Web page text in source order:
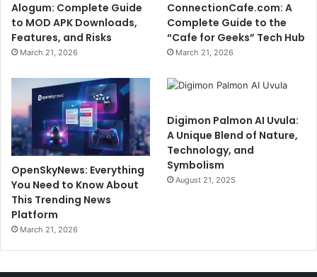
Alogum: Complete Guide
to MOD APK Downloads,
Features, and Risks
March 21, 2026
ConnectionCafe.com: A
Complete Guide to the
“Cafe for Geeks” Tech Hub
March 21, 2026
OpenSkyNews: Everything
You Need to Know About
This Trending News
Platform
March 21, 2026
Digimon Palmon AI Uvula:
A Unique Blend of Nature,
Technology, and
Symbolism
August 21, 2025